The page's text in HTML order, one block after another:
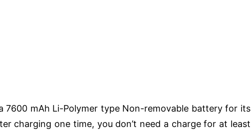
7600 mAh Li-Polymer type Non-removable battery for its
charging one time, you don’t need a charge for at least